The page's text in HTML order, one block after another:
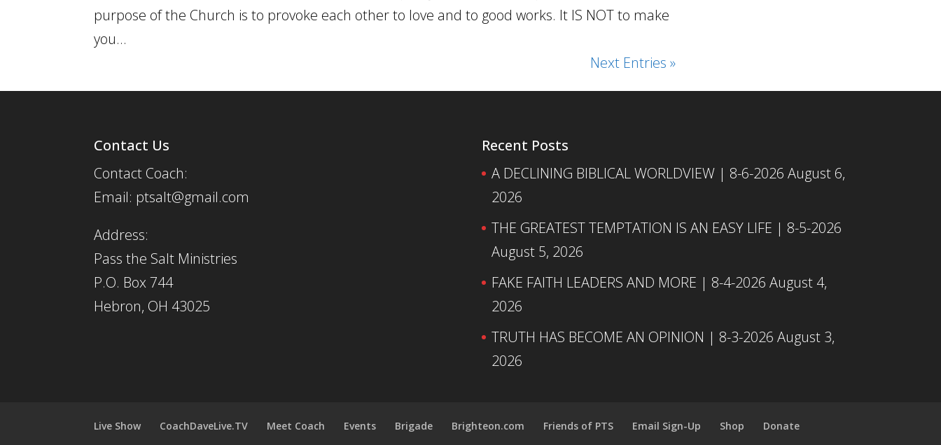
purpose of the Church is to provoke each other to love and to good works. It IS NOT to make
you...
Next Entries »
Contact Us
Contact Coach:
Email: ptsalt@gmail.com
Address:
Pass the Salt Ministries
P.O. Box 744
Hebron, OH 43025
Recent Posts
A DECLINING BIBLICAL WORLDVIEW | 8-6-2026 August 6,
2026
THE GREATEST TEMPTATION IS AN EASY LIFE | 8-5-2026
August 5, 2026
FAKE FAITH LEADERS AND MORE | 8-4-2026 August 4,
2026
TRUTH HAS BECOME AN OPINION | 8-3-2026 August 3,
2026
Live Show CoachDaveLive.TV Meet Coach Events Brigade Brighteon.com Friends of PTS Email Sign-Up Shop Donate